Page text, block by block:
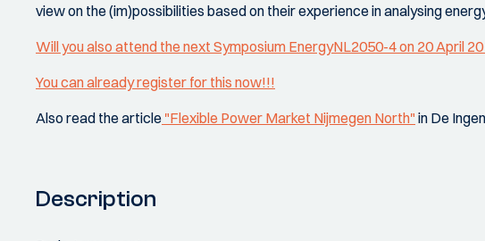
view on the (im)possibilities based on their experience in analysing
Will you also attend the next Symposium EnergyNL2050-4 on 20 April
You can already register for this now!!!
Also read the article "Flexible Power Market Nijmegen North" in De
Description